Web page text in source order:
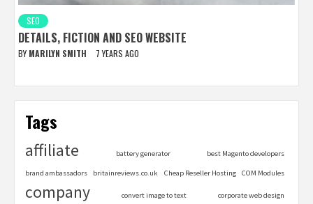
SEO
DETAILS, FICTION AND SEO WEBSITE
BY MARILYN SMITH 7 YEARS AGO
Tags
affiliate battery generator best Magento developers
brand ambassadors britainreviews.co.uk Cheap Reseller Hosting COM Modules
company convert image to text corporate web design